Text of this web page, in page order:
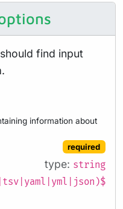
find input
information about
required
type: string